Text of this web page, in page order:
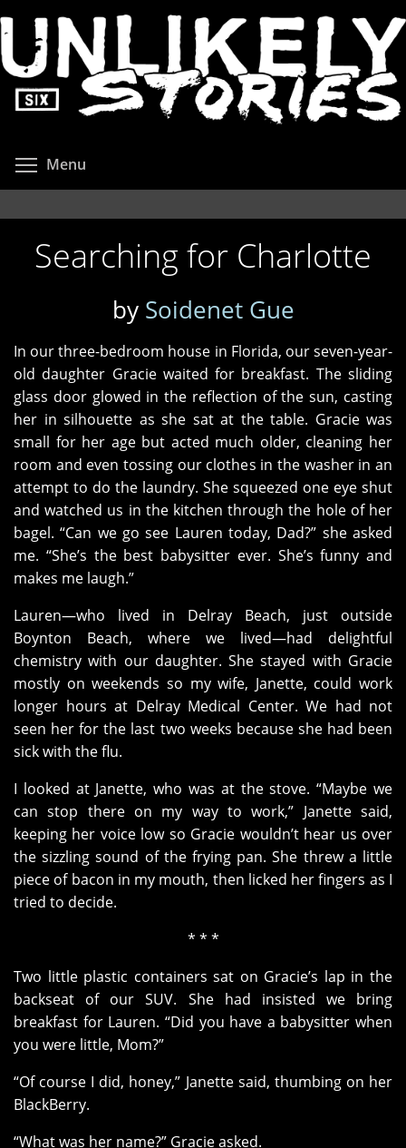
to
main
content
Menu
Searching for Charlotte
by Soidenet Gue
In our three-bedroom house in Florida, our seven-year-
old daughter Gracie waited for breakfast. The sliding
glass door glowed in the reflection of the sun, casting
her in silhouette as she sat at the table. Gracie was
small for her age but acted much older, cleaning her
room and even tossing our clothes in the washer in an
attempt to do the laundry. She squeezed one eye shut
and watched us in the kitchen through the hole of her
bagel. “Can we go see Lauren today, Dad?” she asked
me. “She’s the best babysitter ever. She’s funny and
makes me laugh.”
Lauren—who lived in Delray Beach, just outside
Boynton Beach, where we lived—had delightful
chemistry with our daughter. She stayed with Gracie
mostly on weekends so my wife, Janette, could work
longer hours at Delray Medical Center. We had not
seen her for the last two weeks because she had been
sick with the flu.
I looked at Janette, who was at the stove. “Maybe we
can stop there on my way to work,” Janette said,
keeping her voice low so Gracie wouldn’t hear us over
the sizzling sound of the frying pan. She threw a little
piece of bacon in my mouth, then licked her fingers as I
tried to decide.
* * *
Two little plastic containers sat on Gracie’s lap in the
backseat of our SUV. She had insisted we bring
breakfast for Lauren. “Did you have a babysitter when
you were little, Mom?”
“Of course I did, honey,” Janette said, thumbing on her
BlackBerry.
“What was her name?” Gracie asked.